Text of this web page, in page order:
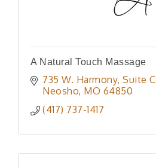
A Natural Touch Massage
735 W. Harmony Suite C
Neosho MO 64850
(417) 737-1417